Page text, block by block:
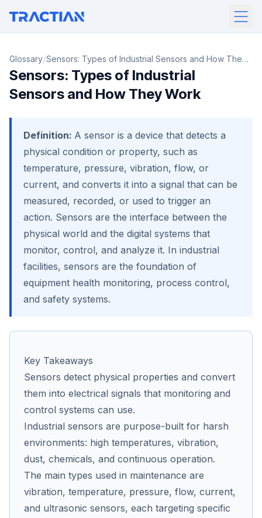
Glossary/Sensors: Types of Industrial Sensors and How They
Work
Sensors: Types of Industrial
Sensors and How They Work
Definition: A sensor is a device that detects a
physical condition or property, such as
temperature, pressure, vibration, flow, or
current, and converts it into a signal that can be
measured, recorded, or used to trigger an
action. Sensors are the interface between the
physical world and the digital systems that
monitor, control, and analyze it. In industrial
facilities, sensors are the foundation of
equipment health monitoring, process control,
and safety systems.
Key Takeaways
Sensors detect physical properties and convert
them into electrical signals that monitoring and
control systems can use.
Industrial sensors are purpose-built for harsh
environments: high temperatures, vibration,
dust, chemicals, and continuous operation.
The main types used in maintenance are
vibration, temperature, pressure, flow, current,
and ultrasonic sensors, each targeting specific